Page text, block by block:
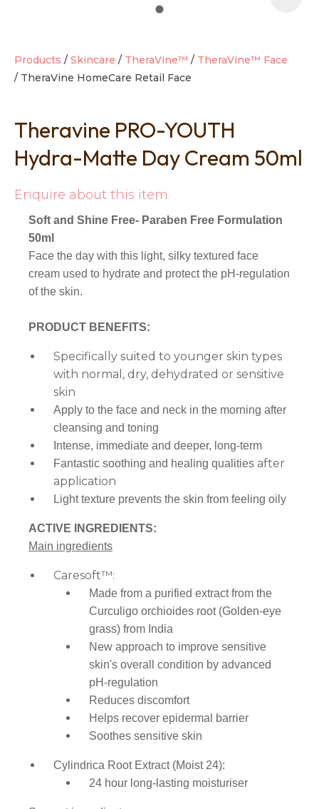
Products Skincare TheraVine™
TheraVine™ Face
TheraVine HomeCare Retail Face
Theravine PRO-YOUTH
Hydra-Matte Day Cream 50ml
Enquire about this item
Soft and Shine Free- Paraben Free Formulation
50ml
Face the day with this light, silky textured face
cream used to hydrate and protect the pH-regulation
of the skin.
PRODUCT BENEFITS:
Specifically suited to younger skin types
with normal, dry, dehydrated or sensitive
skin
Apply to the face and neck in the morning after
cleansing and toning
Intense, immediate and deeper, long-term
Fantastic soothing and healing qualities after
application
Light texture prevents the skin from feeling oily
ACTIVE INGREDIENTS:
Main ingredients
Caresoft™:
Made from a purified extract from the
Curculigo orchioides root (Golden-eye
grass) from India
New approach to improve sensitive
skin's overall condition by advanced
pH-regulation
Reduces discomfort
Helps recover epidermal barrier
Soothes sensitive skin
Cylindrica Root Extract (Moist 24):
24 hour long-lasting moisturiser
question